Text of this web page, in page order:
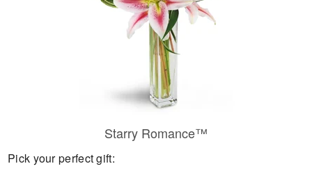
Starry Romance™
Pick your perfect gift: